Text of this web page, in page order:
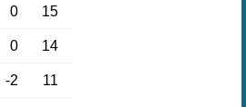
0 15
0 14
-2 11